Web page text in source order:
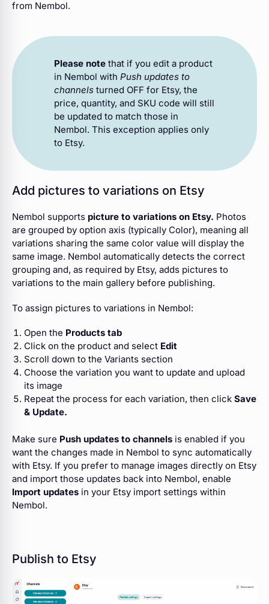
from Nembol.
Please note that if you edit a product
in Nembol with Push updates to
channels turned OFF for Etsy, the
price, quantity, and SKU code will still
be updated to match those in
Nembol. This exception applies only
to Etsy.
Add pictures to variations on Etsy
Nembol supports picture to variations on Etsy. Photos
are grouped by option axis (typically Color), meaning all
variations sharing the same color value will display the
same image. Nembol automatically detects the correct
grouping and, as required by Etsy, adds pictures to
variations to the main gallery before publishing.
To assign pictures to variations in Nembol:
Open the Products tab
Click on the product and select Edit
Scroll down to the Variants section
Choose the variation you want to update and upload
its image
Repeat the process for each variation, then click Save
& Update.
Make sure Push updates to channels is enabled if you
want the changes made in Nembol to sync automatically
with Etsy. If you prefer to manage images directly on Etsy
and import those updates back into Nembol, enable
Import updates in your Etsy import settings within
Nembol.
Publish to Etsy